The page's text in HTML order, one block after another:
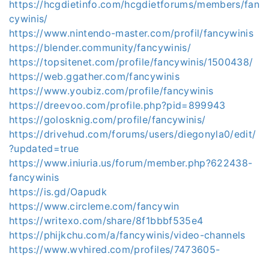
https://hcgdietinfo.com/hcgdietforums/members/fan
cywinis/
https://www.nintendo-master.com/profil/fancywinis
https://blender.community/fancywinis/
https://topsitenet.com/profile/fancywinis/1500438/
https://web.ggather.com/fancywinis
https://www.youbiz.com/profile/fancywinis
https://dreevoo.com/profile.php?pid=899943
https://golosknig.com/profile/fancywinis/
https://drivehud.com/forums/users/diegonyla0/edit/
?updated=true
https://www.iniuria.us/forum/member.php?622438-
fancywinis
https://is.gd/Oapudk
https://www.circleme.com/fancywin
https://writexo.com/share/8f1bbbf535e4
https://phijkchu.com/a/fancywinis/video-channels
https://www.wvhired.com/profiles/7473605-